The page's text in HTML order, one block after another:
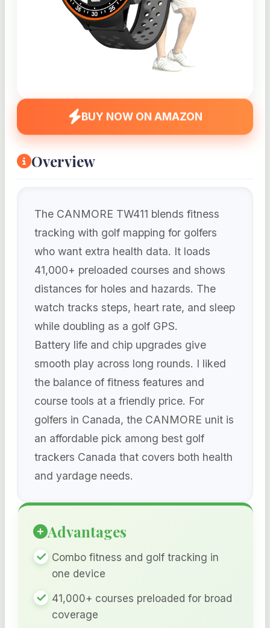
BUY NOW ON AMAZON
Overview
The CANMORE TW411 blends fitness
tracking with golf mapping for golfers
who want extra health data. It loads
41,000+ preloaded courses and shows
distances for holes and hazards. The
watch tracks steps, heart rate, and sleep
while doubling as a golf GPS.
Battery life and chip upgrades give
smooth play across long rounds. I liked
the balance of fitness features and
course tools at a friendly price. For
golfers in Canada, the CANMORE unit is
an affordable pick among best golf
trackers Canada that covers both health
and yardage needs.
Advantages
Combo fitness and golf tracking in
one device
41,000+ courses preloaded for broad
coverage